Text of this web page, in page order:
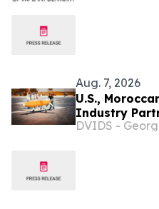
Aug. 7, 2026
U.S.,
Industry
DVIDS -